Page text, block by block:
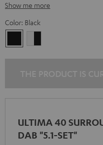
Show me more
Color: Black
ULTIMA 40
DAB "5.1-SET"